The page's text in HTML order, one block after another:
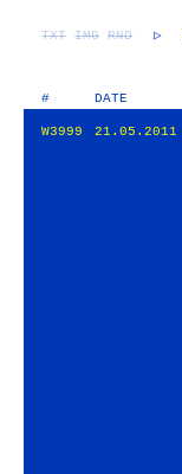
TXT IMG RND ▷
# DATE
W3999 21.05.2011